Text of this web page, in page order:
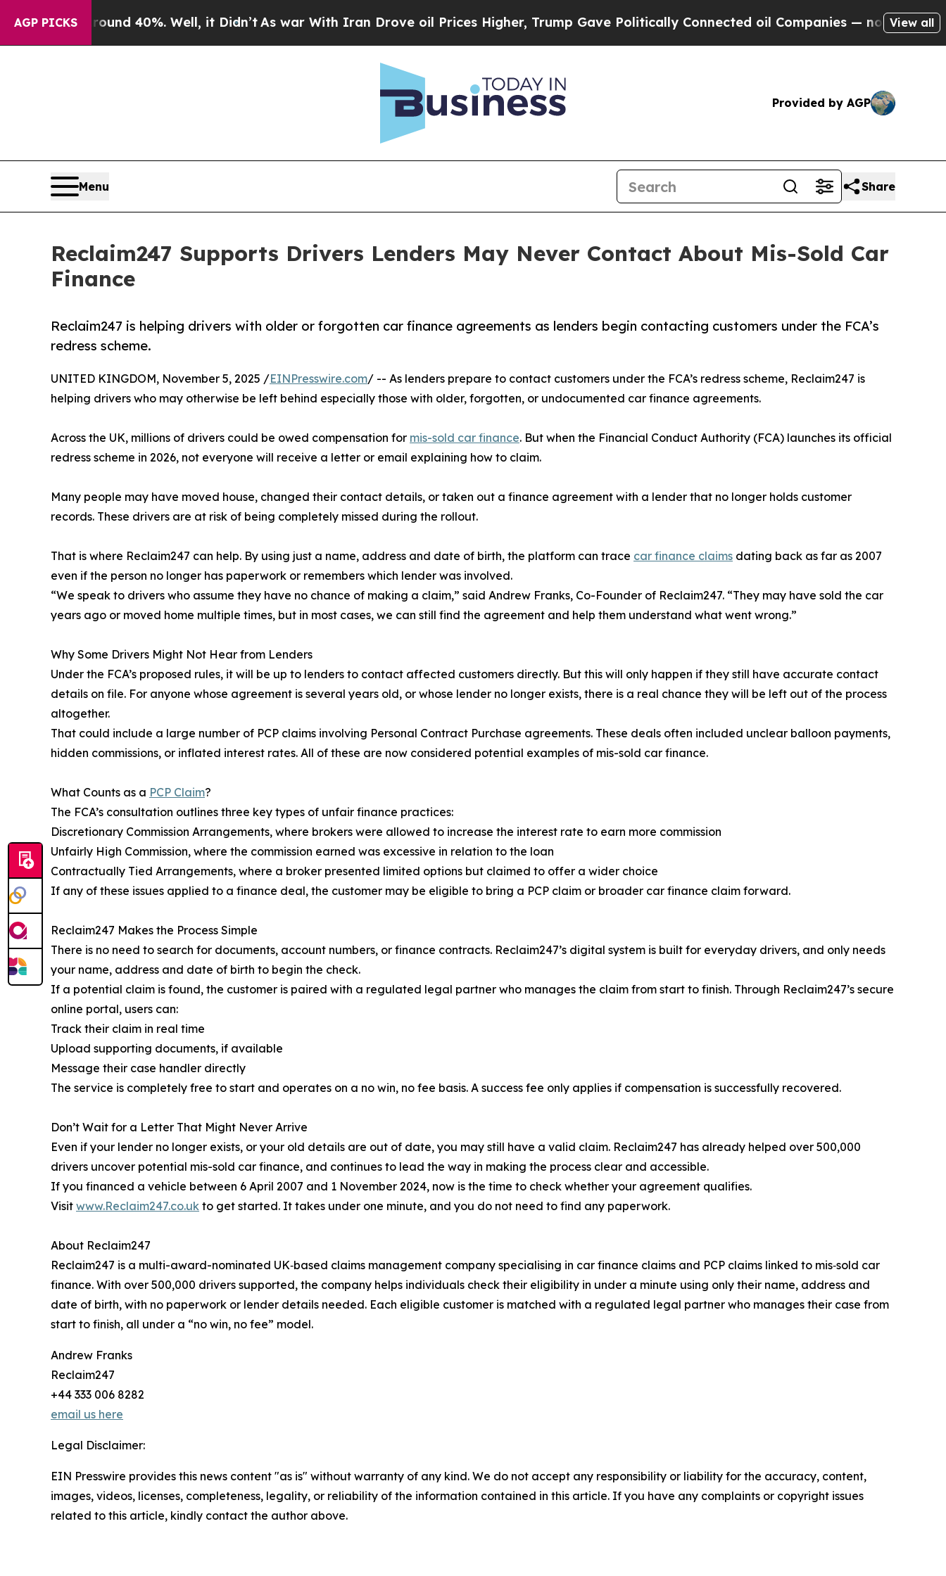
AGP PICKS
Around 40%. Well, it Didn’t As war With Iran Drove oil Prices Higher, Trump Gave Politically Connected oil Companies — not Taxpayers —
View all
Provided by AGP
Menu Share
Reclaim247 Supports Drivers Lenders May Never Contact About Mis-Sold Car
Finance
Reclaim247 is helping drivers with older or forgotten car finance agreements as lenders begin contacting customers under the FCA’s
redress scheme.
UNITED KINGDOM, November 5, 2025 /EINPresswire.com/ -- As lenders prepare to contact customers under the FCA’s redress scheme, Reclaim247 is
helping drivers who may otherwise be left behind especially those with older, forgotten, or undocumented car finance agreements.
Across the UK, millions of drivers could be owed compensation for mis-sold car finance. But when the Financial Conduct Authority (FCA) launches its official
redress scheme in 2026, not everyone will receive a letter or email explaining how to claim.
Many people may have moved house, changed their contact details, or taken out a finance agreement with a lender that no longer holds customer
records. These drivers are at risk of being completely missed during the rollout.
That is where Reclaim247 can help. By using just a name, address and date of birth, the platform can trace car finance claims dating back as far as 2007
even if the person no longer has paperwork or remembers which lender was involved.
“We speak to drivers who assume they have no chance of making a claim,” said Andrew Franks, Co-Founder of Reclaim247. “They may have sold the car
years ago or moved home multiple times, but in most cases, we can still find the agreement and help them understand what went wrong.”
Why Some Drivers Might Not Hear from Lenders
Under the FCA’s proposed rules, it will be up to lenders to contact affected customers directly. But this will only happen if they still have accurate contact
details on file. For anyone whose agreement is several years old, or whose lender no longer exists, there is a real chance they will be left out of the process
altogether.
That could include a large number of PCP claims involving Personal Contract Purchase agreements. These deals often included unclear balloon payments,
hidden commissions, or inflated interest rates. All of these are now considered potential examples of mis-sold car finance.
What Counts as a PCP Claim?
The FCA’s consultation outlines three key types of unfair finance practices:
Discretionary Commission Arrangements, where brokers were allowed to increase the interest rate to earn more commission
Unfairly High Commission, where the commission earned was excessive in relation to the loan
Contractually Tied Arrangements, where a broker presented limited options but claimed to offer a wider choice
If any of these issues applied to a finance deal, the customer may be eligible to bring a PCP claim or broader car finance claim forward.
Reclaim247 Makes the Process Simple
There is no need to search for documents, account numbers, or finance contracts. Reclaim247’s digital system is built for everyday drivers, and only needs
your name, address and date of birth to begin the check.
If a potential claim is found, the customer is paired with a regulated legal partner who manages the claim from start to finish. Through Reclaim247’s secure
online portal, users can:
Track their claim in real time
Upload supporting documents, if available
Message their case handler directly
The service is completely free to start and operates on a no win, no fee basis. A success fee only applies if compensation is successfully recovered.
Don’t Wait for a Letter That Might Never Arrive
Even if your lender no longer exists, or your old details are out of date, you may still have a valid claim. Reclaim247 has already helped over 500,000
drivers uncover potential mis-sold car finance, and continues to lead the way in making the process clear and accessible.
If you financed a vehicle between 6 April 2007 and 1 November 2024, now is the time to check whether your agreement qualifies.
Visit www.Reclaim247.co.uk to get started. It takes under one minute, and you do not need to find any paperwork.
About Reclaim247
Reclaim247 is a multi-award-nominated UK‑based claims management company specialising in car finance claims and PCP claims linked to mis‑sold car
finance. With over 500,000 drivers supported, the company helps individuals check their eligibility in under a minute using only their name, address and
date of birth, with no paperwork or lender details needed. Each eligible customer is matched with a regulated legal partner who manages their case from
start to finish, all under a “no win, no fee” model.
Andrew Franks
Reclaim247
+44 333 006 8282
email us here
Legal Disclaimer:
EIN Presswire provides this news content "as is" without warranty of any kind. We do not accept any responsibility or liability for the accuracy, content,
images, videos, licenses, completeness, legality, or reliability of the information contained in this article. If you have any complaints or copyright issues
related to this article, kindly contact the author above.